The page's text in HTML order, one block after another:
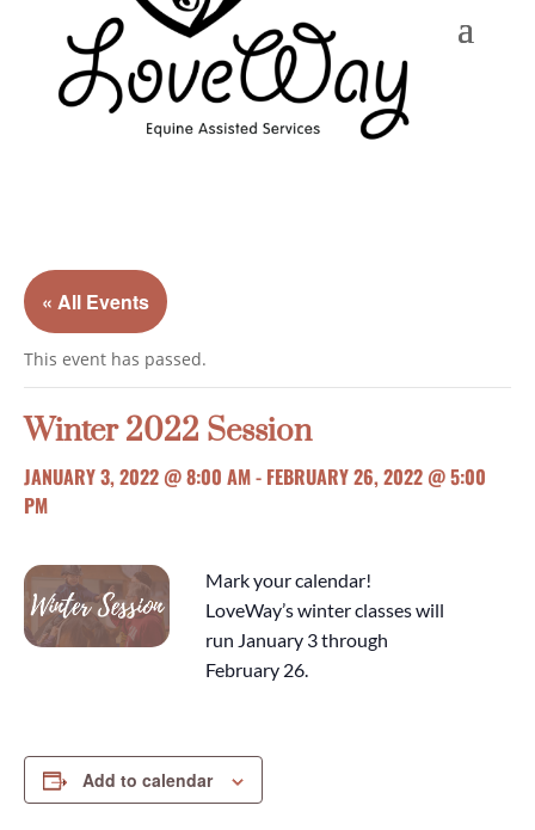
« All Events
This event has passed.
Winter 2022 Session
JANUARY 3, 2022 @ 8:00 AM- FEBRUARY 26, 2022 @ 5:00
PM
Mark your calendar!
LoveWay’s winter classes will
run January 3 through
February 26.
Add to calendar